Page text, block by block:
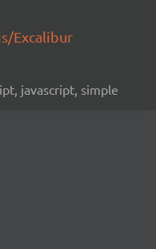
Excalibur
javascript, simple